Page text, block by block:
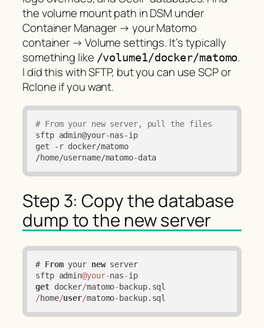
the volume mount path in DSM under
Container Manager → your Matomo
container → Volume settings. It’s typically
something like /volume1/docker/matomo.
I did this with SFTP, but you can use SCP or
Rclone if you want.
# From your new server, pull the files
sftp admin@your-nas-ip
get -r docker/matomo
/home/username/matomo-data
Step 3: Copy the database
dump to the new server
# From your new server
sftp admin@your-nas-
ip
get docker/matomo-
/home/user/matomo- backup.sql